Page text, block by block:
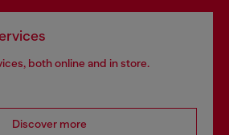
both online and in store.
Discover more